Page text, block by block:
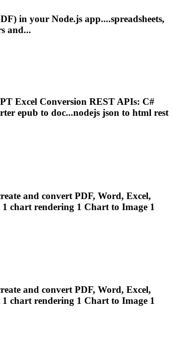
in your Node.js app....spreadsheets,
and...
Excel Conversion REST APIs: C#
epub to doc...nodejs json to html rest
and convert PDF, Word, Excel,
1 chart rendering 1 Chart to Image 1
and convert PDF, Word, Excel,
1 chartrendering 1 Chart to Image 1